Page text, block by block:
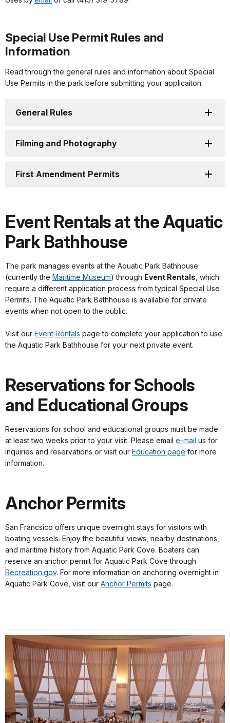
Special Use Permit Rules and
Information
Read through the general rules and information about Special
Use Permits in the park before submitting your applicaiton.
General Rules
Filming and Photography
First Amendment Permits
Event Rentals at the Aquatic
Park Bathhouse
The park manages events at the Aquatic Park Bathhouse
(currently the Maritime Museum) through Event Rentals, which
require a different application process from typical Special Use
Permits. The Aquatic Park Bathhouse is available for private
events when not open to the public.
Visit our Event Rentals page to complete your application to use
the Aquatic Park Bathhouse for your next private event.
Reservations for Schools
and Educational Groups
Reservations for school and educational groups must be made
at least two weeks prior to your visit. Please email e-mail us for
inquiries and reservations or visit our Education page for more
information.
Anchor Permits
San Francsico offers unique overnight stays for visitors with
boating vessels. Enjoy the beautiful views, nearby destinations,
and maritime history from Aquatic Park Cove. Boaters can
reserve an anchor permit for Aquatic Park Cove through
Recreation.gov. For more information on anchoring overnight in
Aquatic Park Cove, visit our Anchor Permits page.